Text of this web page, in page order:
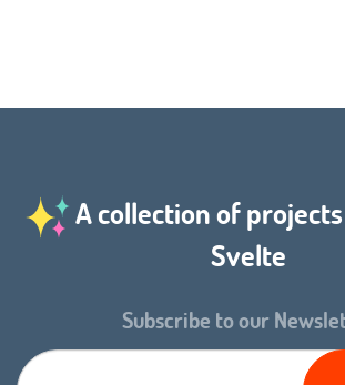
A collection of
Svelte
Subscribe to our